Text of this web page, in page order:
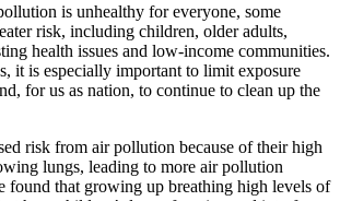
is unhealthy for everyone, some
risk, including children, older adults,
health issues and low-income communities.
it is especially important to limit exposure
for us as nation, to continue to clean up the
risk from air pollution because of their high
lungs, leading to more air pollution
found that growing up breathing high levels of